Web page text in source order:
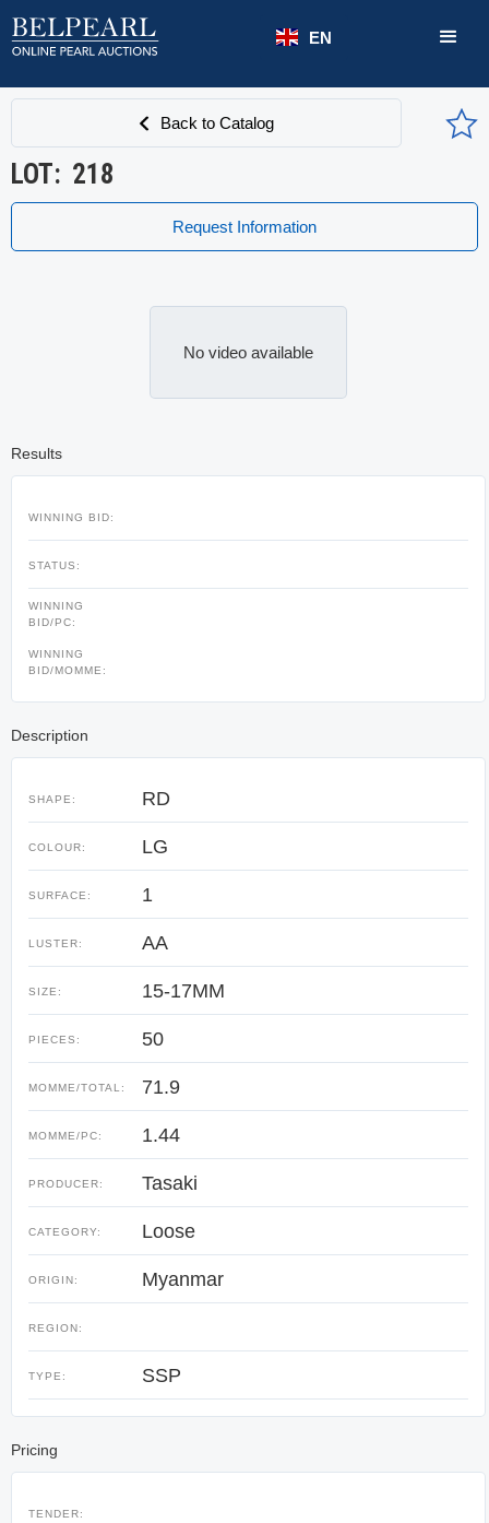
EN
Back to Catalog
LOT: 218
Request Information
No video available
Results
WINNING BID:
STATUS:
WINNING
BID/PC:
WINNING
BID/MOMME:
Description
SHAPE: RD
COLOUR: LG
SURFACE: 1
LUSTER: AA
SIZE: 15-17MM
PIECES: 50
MOMME/TOTAL: 71.9
MOMME/PC: 1.44
PRODUCER: Tasaki
CATEGORY: Loose
ORIGIN: Myanmar
REGION:
TYPE: SSP
Pricing
TENDER: